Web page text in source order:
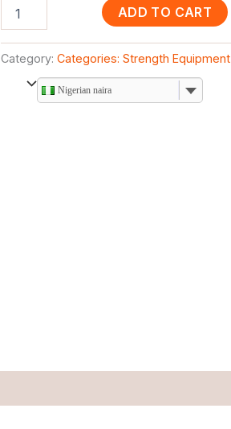
ADD TO CART
Category: Categories: Strength Equipment
Nigerian naira